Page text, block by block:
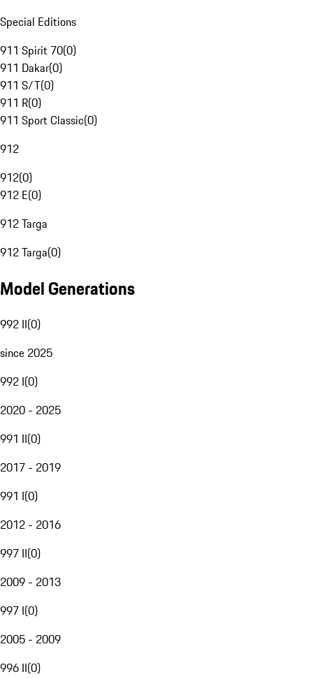
Special Editions
911 Spirit 70(0)
911 Dakar(0)
911 S/T(0)
911 R(0)
911 Sport Classic(0)
912
912(0)
912 E(0)
912 Targa
912 Targa(0)
Model Generations
992 II(0)
since 2025
992 I(0)
2020 - 2025
991 II(0)
2017 - 2019
991 I(0)
2012 - 2016
997 II(0)
2009 - 2013
997 I(0)
2005 - 2009
996 II(0)